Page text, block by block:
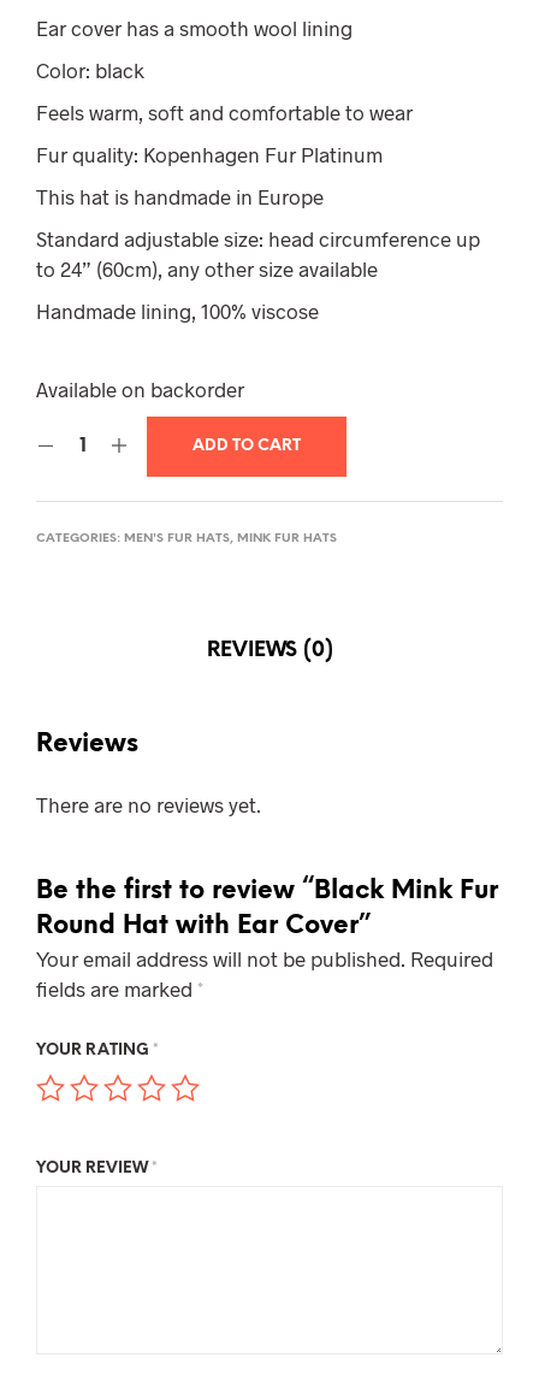
Ear cover has a smooth wool lining
Color: black
Feels warm, soft and comfortable to wear
Fur quality: Kopenhagen Fur Platinum
This hat is handmade in Europe
Standard adjustable size: head circumference up
to 24” (60cm), any other size available
Handmade lining, 100% viscose
Available on backorder
ADD TO CART
CATEGORIES: MEN'S FUR HATS, MINK FUR HATS
REVIEWS (0)
Reviews
There are no reviews yet.
Be the first to review “Black Mink Fur
Round Hat with Ear Cover”
Your email address will not be published. Required
fields are marked *
YOUR RATING *
YOUR REVIEW *